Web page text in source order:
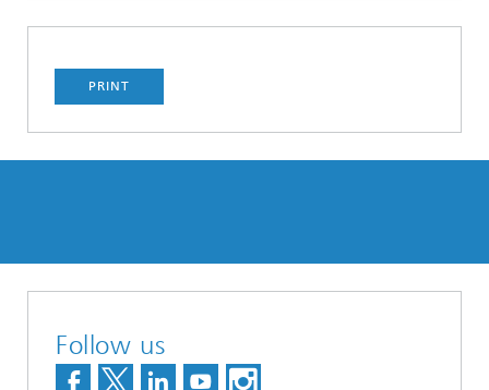
PRINT
Follow us